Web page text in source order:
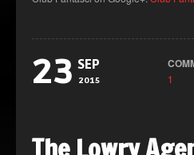
23 SEP
2015 1